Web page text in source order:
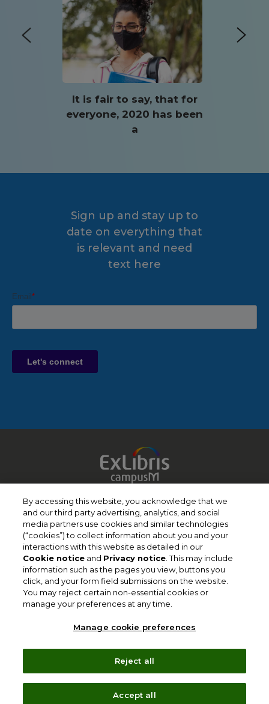
It is fair to say, that for
everyone, 2020 has been
a
Sign up and stay up to
date on everything that
is relevant and need
text here
Terms of Use
Privacy Policy
Cookie Policy
Copyright
Slavery Act Statement
Clarivate Website
Manage cookie preferences
Follow Us
By accessing this website, you acknowledge that we
and our third party advertising, analytics, and social
media partners use cookies and similar technologies
(“cookies”) to collect information about you and your
interactions with this website as detailed in our
Cookie notice and Privacy notice . This may include
information such as the pages you view, buttons you
click, and your form field submissions on the website.
You may reject certain non-essential cookies or
manage your preferences at any time.
Manage cookie preferences
Reject all
Accept all